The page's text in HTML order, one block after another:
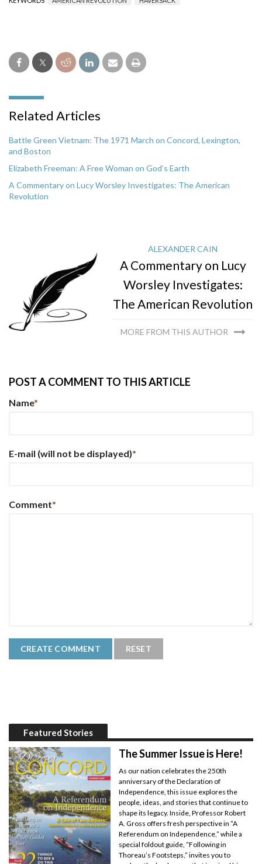
Related Articles
Battle Green Vietnam: The 1971 March on Concord, Lexington,
and Boston
Elizabeth Freeman: A Free Woman on God’s Earth
A Commentary on Lucy Worsley Investigates: The American
Revolution
ALEXANDER CAIN
A Commentary on Lucy
Worsley Investigates:
The American Revolution
MORE FROM THIS AUTHOR
POST A COMMENT TO THIS ARTICLE
Name*
E-mail (will not be displayed)*
Comment*
Featured Stories
The Summer Issue is Here!
As our nation celebrates the 250th
anniversary of the Declaration of
Independence, this issue explores the
people, ideas, and stories that continue to
shape its legacy. Inside, Professor Robert
A. Gross offers fresh perspective in “A
Referendum on Independence,” while a
special foldout guide, “Following in
Thoreau’s Footsteps,” invites you to